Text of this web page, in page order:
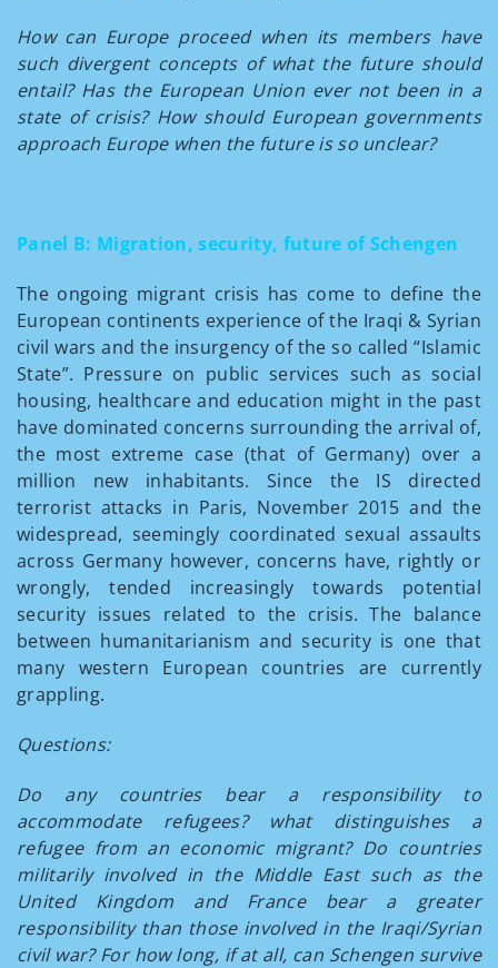
How can Europe proceed when its members have
such divergent concepts of what the future should
entail? Has the European Union ever not been in a
state of crisis? How should European governments
approach Europe when the future is so unclear?
Panel B: Migration, security, future of Schengen
The ongoing migrant crisis has come to define the
European continents experience of the Iraqi & Syrian
civil wars and the insurgency of the so called “Islamic
State”. Pressure on public services such as social
housing, healthcare and education might in the past
have dominated concerns surrounding the arrival of,
the most extreme case (that of Germany) over a
million new inhabitants. Since the IS directed
terrorist attacks in Paris, November 2015 and the
widespread, seemingly coordinated sexual assaults
across Germany however, concerns have, rightly or
wrongly, tended increasingly towards potential
security issues related to the crisis. The balance
between humanitarianism and security is one that
many western European countries are currently
grappling.
Questions:
Do any countries bear a responsibility to
accommodate refugees? what distinguishes a
refugee from an economic migrant? Do countries
militarily involved in the Middle East such as the
United Kingdom and France bear a greater
responsibility than those involved in the Iraqi/Syrian
civil war? For how long, if at all, can Schengen survive